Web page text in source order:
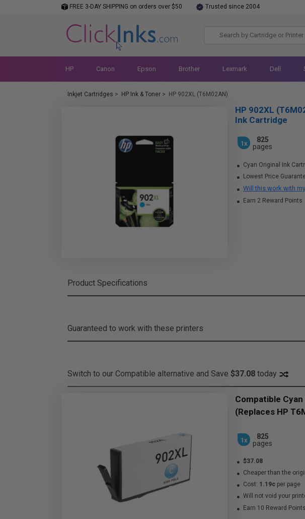
FREE 3-DAY SHIPPING on orders over $50 Trusted since 2004
HP Canon Epson Brother Lexmark Dell
Inkjet Cartridges > HP Ink & Toner > HP 902XL (T6M02AN)
HP 902XL
Ink Cartridge
1x
825
pages
Cyan Original Ink
Lowest Price
Will this work with
Earn 2 Reward Points
Product Specifications
Guaranteed to work with these printers
Switch to our Compatible alternative and Save $37.08 today
Compatible
(Replaces HP
1x
825
pages
$37.08
Cheaper than the
Cost: 1.19c per page
Will not void your
Earn 10 Reward Points